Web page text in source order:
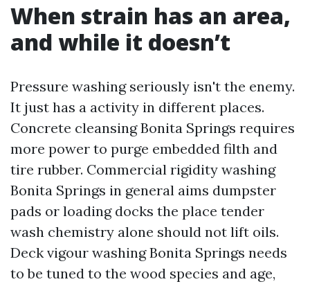
When strain has an area,
and while it doesn’t
Pressure washing seriously isn't the enemy.
It just has a activity in different places.
Concrete cleansing Bonita Springs requires
more power to purge embedded filth and
tire rubber. Commercial rigidity washing
Bonita Springs in general aims dumpster
pads or loading docks the place tender
wash chemistry alone should not lift oils.
Deck vigour washing Bonita Springs needs
to be tuned to the wood species and age,